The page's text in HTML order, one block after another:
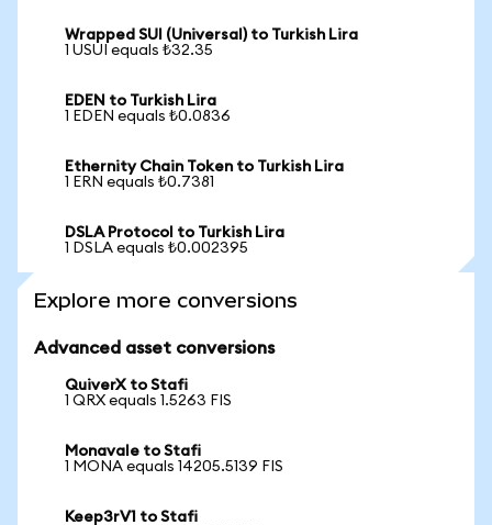
Wrapped SUI (Universal) to Turkish Lira
1 USUI equals ₺32.35
EDEN to Turkish Lira
1 EDEN equals ₺0.0836
Ethernity Chain Token to Turkish Lira
1 ERN equals ₺0.7381
DSLA Protocol to Turkish Lira
1 DSLA equals ₺0.002395
Explore more conversions
Advanced asset conversions
QuiverX to Stafi
1 QRX equals 1.5263 FIS
Monavale to Stafi
1 MONA equals 14205.5139 FIS
Keep3rV1 to Stafi